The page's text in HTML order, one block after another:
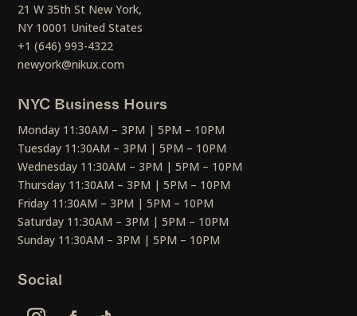
21 W 35th St New York,
NY 10001 United States
+1 (646) 993-4322
newyork@nikux.com
NYC Business Hours
Monday 11:30AM – 3PM | 5PM – 10PM
Tuesday 11:30AM – 3PM | 5PM – 10PM
Wednesday 11:30AM – 3PM | 5PM – 10PM
Thursday 11:30AM – 3PM | 5PM – 10PM
Friday 11:30AM – 3PM | 5PM – 10PM
Saturday 11:30AM – 3PM | 5PM – 10PM
Sunday 11:30AM – 3PM | 5PM – 10PM
Social